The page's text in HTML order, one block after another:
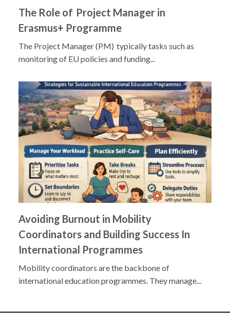
The Role of Project Manager in
Erasmus+ Programme
The Project Manager (PM) typically tasks such as
monitoring of EU policies and funding...
Avoiding Burnout in Mobility
Coordinators and Building Success In
International Programmes
Mobility coordinators are the backbone of
international education programmes. They manage...